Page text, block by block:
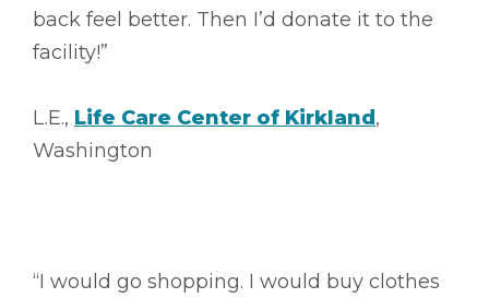
back feel better. Then I’d donate it to the
facility!”
L.E., Life Care Center of Kirkland,
Washington
“I would go shopping. I would buy clothes